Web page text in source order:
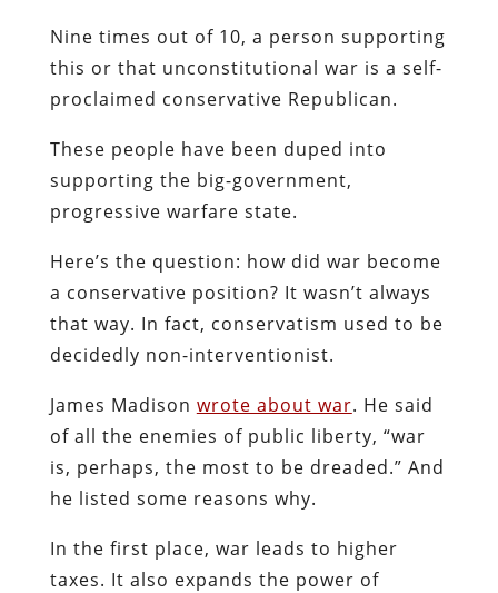
Nine times out of 10, a person supporting
this or that unconstitutional war is a self-
proclaimed conservative Republican.
These people have been duped into
supporting the big-government,
progressive warfare state.
Here’s the question: how did war become
a conservative position? It wasn’t always
that way. In fact, conservatism used to be
decidedly non-interventionist.
James Madison wrote about war. He said
of all the enemies of public liberty, “war
is, perhaps, the most to be dreaded.” And
he listed some reasons why.
In the first place, war leads to higher
taxes. It also expands the power of